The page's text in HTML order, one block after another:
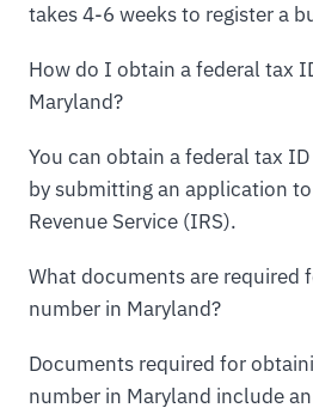
takes 4-6 weeks to register a
How do I obtain a federal tax
Maryland?
You can obtain a federal tax
by submitting an application
Revenue Service (IRS).
What documents are required
number in Maryland?
Documents required for
number in Maryland include